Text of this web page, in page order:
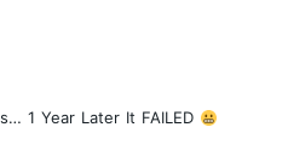
1 Year Later It FAILED